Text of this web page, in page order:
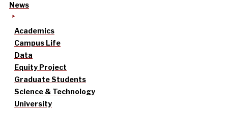
News
Academics
Campus Life
Data
Equity Project
Graduate Students
Science & Technology
University